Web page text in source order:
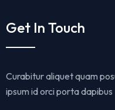
Get In Touch
Curabitur aliquet quam
ipsum id orci porta dapibus